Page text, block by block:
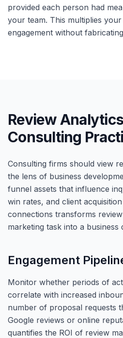
provided each person had
your team. This multiplies
engagement without
Review
Consulting
Consulting firms should view
the lens of business
funnel assets that influence
win rates, and client
connections transforms
marketing task into a business
Engagement
Monitor whether periods of
correlate with increased
number of proposal requests
Google reviews or online
quantifies the ROI of review